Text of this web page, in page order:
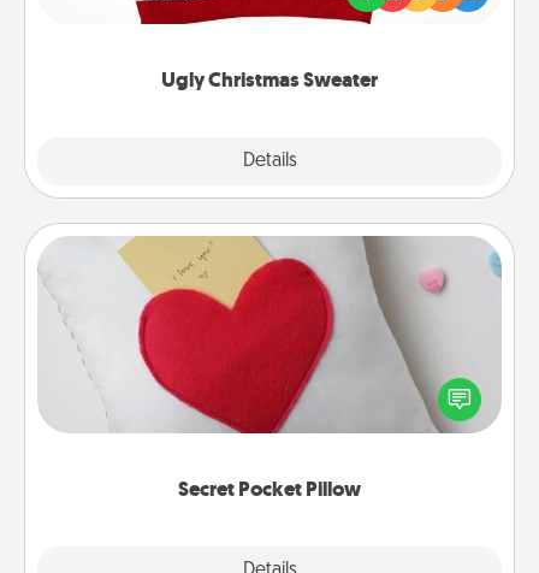
Ugly Christmas Sweater
Details
"Ugly Christmas Sweaters."
Secret Pocket Pillow
Secret Pocket Pillow
Make a secret pocket pillow for some Words of
Affirmation fun! Use the pocket pillow to leave each
other encouraging or affectionate notes, poetry,